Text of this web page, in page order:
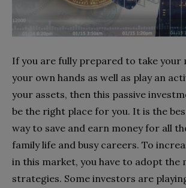
If you are fully prepared to take your
your own hands as well as play an
your assets, then this passive
be the right place for you. It is the
way to save and earn money for all
family life and busy careers. To
in this market, you have to adopt the
strategies. Some investors are